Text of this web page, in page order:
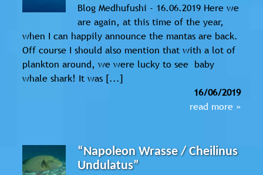
Blog Medhufushi - 16.06.2019 Here we
are again, at this time of the year,
when I can happily announce the mantas are back.
Off course I should also mention that with a lot of
plankton around, we were lucky to see baby
whale shark! It was [...]
16/06/2019
read more »
“Napoleon Wrasse / Cheilinus
Undulatus”